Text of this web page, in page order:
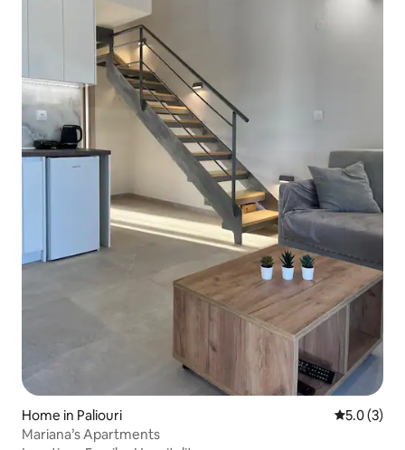
Home in Paliouri 5.0 out of
5.0 (3)
Mariana’s Apartments